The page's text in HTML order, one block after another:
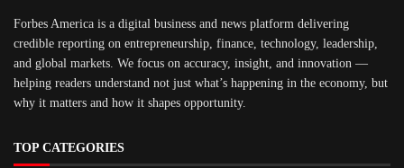
Forbes America is a digital business and news platform delivering
credible reporting on entrepreneurship, finance, technology, leadership,
and global markets. We focus on accuracy, insight, and innovation —
helping readers understand not just what’s happening in the economy, but
why it matters and how it shapes opportunity.
TOP CATEGORIES